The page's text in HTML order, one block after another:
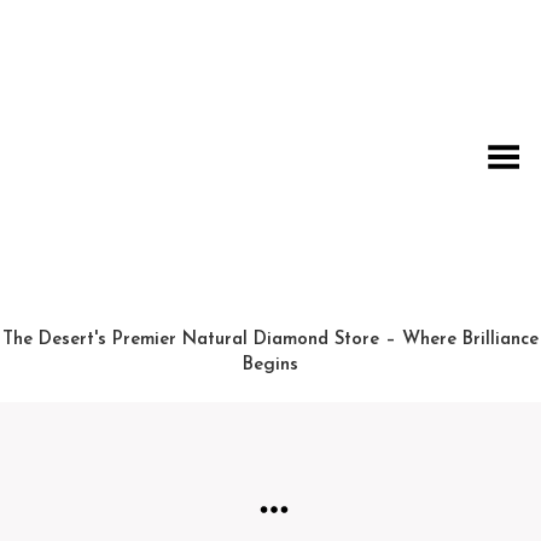
Toggle Menu
The Desert's Premier Natural Diamond Store – Where Brilliance
Begins